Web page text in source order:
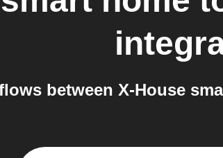
between X-House